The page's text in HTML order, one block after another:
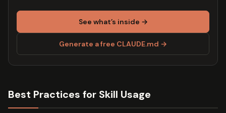
See what’s inside →
Generate a free CLAUDE.md →
Best Practices for Skill Usage